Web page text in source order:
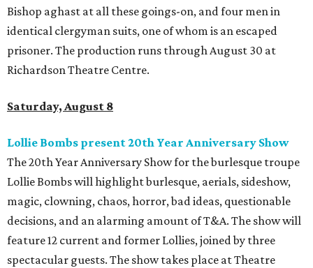
Bishop aghast at all these goings-on, and four men in
identical clergyman suits, one of whom is an escaped
prisoner. The production runs through August 30 at
Richardson Theatre Centre.
Saturday, August 8
Lollie Bombs present 20th Year Anniversary Show
The 20th Year Anniversary Show for the burlesque troupe
Lollie Bombs will highlight burlesque, aerials, sideshow,
magic, clowning, chaos, horror, bad ideas, questionable
decisions, and an alarming amount of T&A. The show will
feature 12 current and former Lollies, joined by three
spectacular guests. The show takes place at Theatre